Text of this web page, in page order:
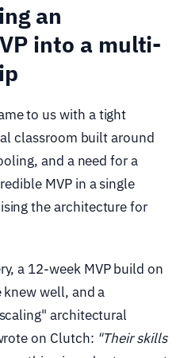
an
into a multi-
to us with a tight
classroom built around
and a need for a
MVP in a single
the architecture for
a 12-week MVP build on
well, and a
architectural
on Clutch: "Their skills